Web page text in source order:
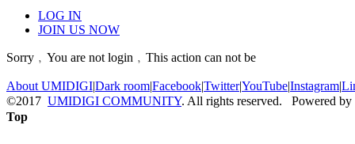
LOG IN
JOIN US NOW
Sorry﹐You are not login﹐This action can not be
About UMIDIGI|Dark room|Facebook|Twitter|YouTube|Instagram|
©2017 UMIDIGI COMMUNITY. All rights reserved. Powered by
Top